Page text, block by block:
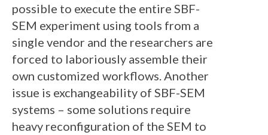
possible to execute the entire SBF-
SEM experiment using tools from a
single vendor and the researchers are
forced to laboriously assemble their
own customized workflows. Another
issue is exchangeability of SBF-SEM
systems – some solutions require
heavy reconfiguration of the SEM to